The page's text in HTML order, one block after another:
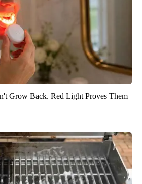
Grow Back. Red Light Proves Them